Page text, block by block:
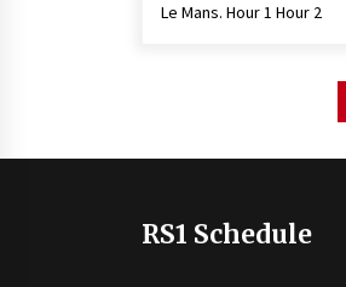
Le Mans. Hour 1 Hour 2
RS1 Schedule